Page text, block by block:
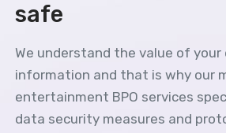
safe
We understand the value of your
information and that is why our
entertainment BPO services
data security measures and